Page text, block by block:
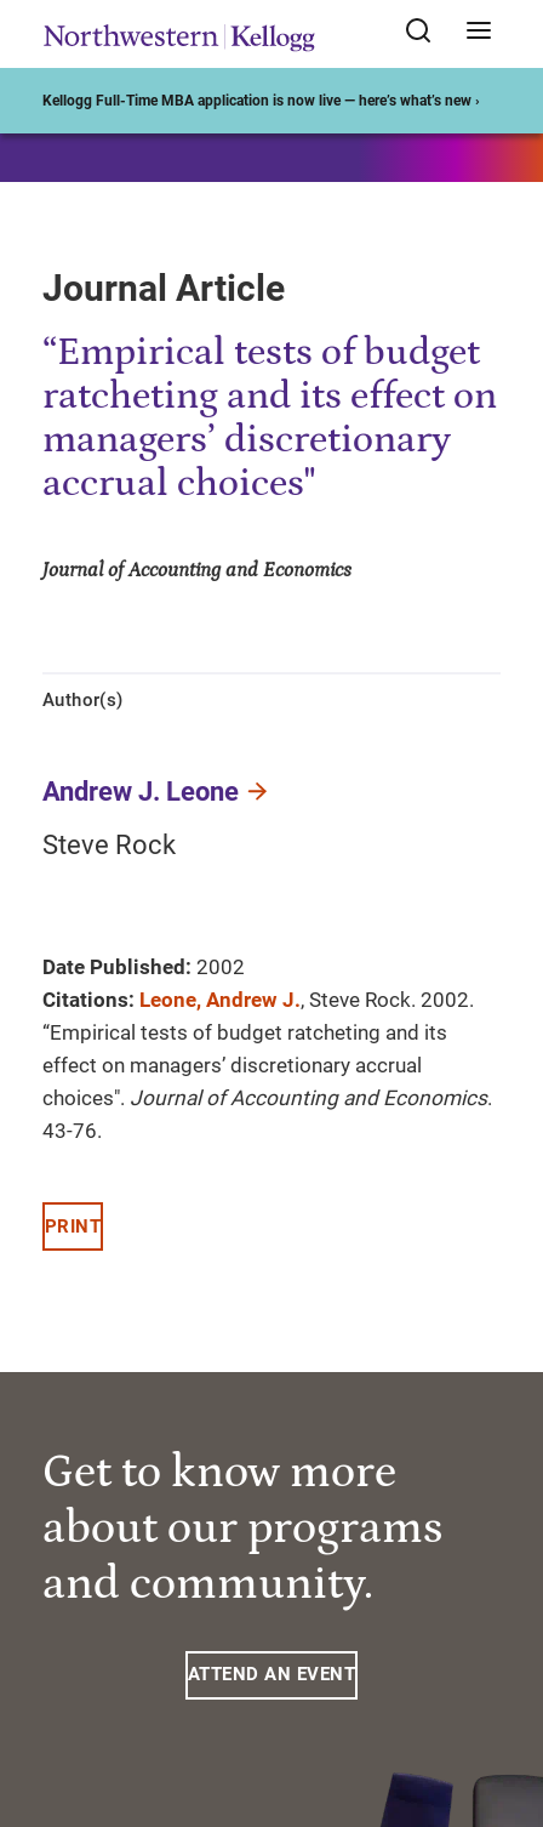
Kellogg Full-Time MBA application is now live — here’s what’s new ›
Journal Article
“Empirical tests of budget
ratcheting and its effect on
managers’ discretionary
accrual choices"
Journal of Accounting and Economics
Author(s)
Andrew J. Leone
Steve Rock
Date Published: 2002
Citations: Leone, Andrew J., Steve Rock. 2002.
“Empirical tests of budget ratcheting and its
effect on managers’ discretionary accrual
choices". Journal of Accounting and Economics.
43-76.
PRINT
Get to know more
about our programs
and community.
ATTEND AN EVENT